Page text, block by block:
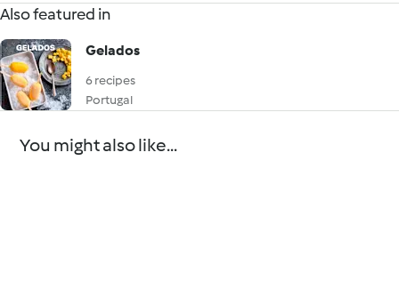
Also featured in
Gelados
6 recipes
Portugal
You might also like...